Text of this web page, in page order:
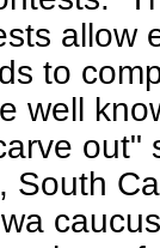
allow
to
well
out"
South